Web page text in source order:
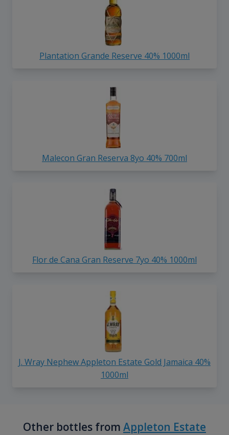
Plantation Grande Reserve 40% 1000ml
Malecon Gran Reserva 8yo 40% 700ml
Flor de Cana Gran Reserve 7yo 40% 1000ml
J. Wray Nephew Appleton Estate Gold Jamaica 40%
1000ml
Other bottles from Appleton Estate